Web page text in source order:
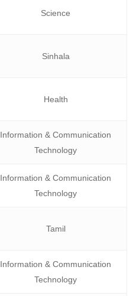
Science
Sinhala
Health
Information & Communication
Technology
Information & Communication
Technology
Tamil
Information & Communication
Technology